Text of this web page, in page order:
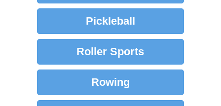
Pickleball
Roller Sports
Rowing